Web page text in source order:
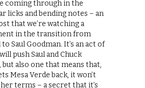
coming through in the
licks and bending notes – an
that we’re watching a
in the transition from
Saul Goodman. It’s an act of
push Saul and Chuck
also one that means that,
Mesa Verde back, it won’t
terms – a secret that it’s